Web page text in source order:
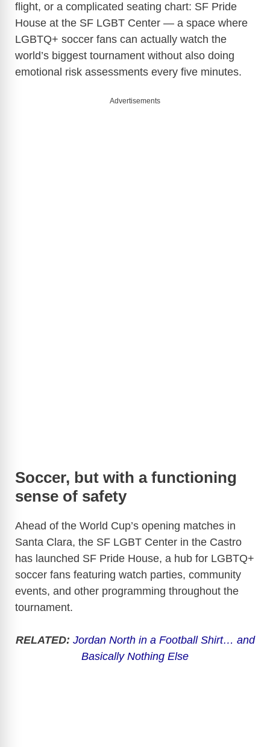
flight, or a complicated seating chart: SF Pride
House at the SF LGBT Center — a space where
LGBTQ+ soccer fans can actually watch the
world’s biggest tournament without also doing
emotional risk assessments every five minutes.
Advertisements
Soccer, but with a functioning
sense of safety
Ahead of the World Cup’s opening matches in
Santa Clara, the SF LGBT Center in the Castro
has launched SF Pride House, a hub for LGBTQ+
soccer fans featuring watch parties, community
events, and other programming throughout the
tournament.
RELATED: Jordan North in a Football Shirt… and
Basically Nothing Else